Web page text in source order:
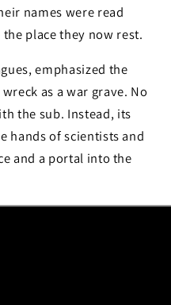
names were read
place they now rest.
emphasized the
as a war grave. No
the sub. Instead, its
hands of scientists and
and a portal into the